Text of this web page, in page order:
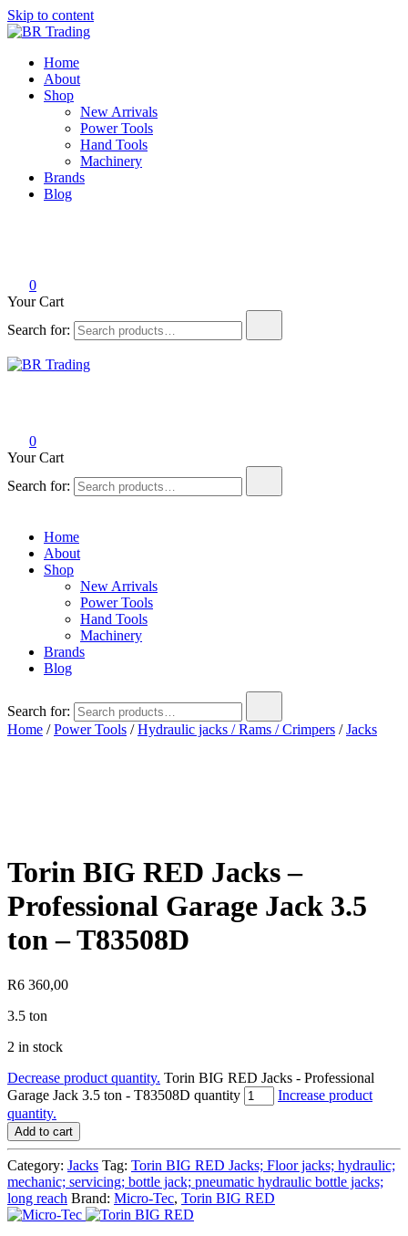
Skip to content
BR Trading
Quality Tools and Machinery for Sale
Home
About
Shop
New Arrivals
Power Tools
Hand Tools
Machinery
Brands
Blog
0
Your Cart
Search for:
0
Your Cart
Search for:
Home
About
Shop
New Arrivals
Power Tools
Hand Tools
Machinery
Brands
Blog
Search for:
Home /Power Tools /Hydraulic jacks / Rams / Crimpers /Jacks
Torin BIG RED Jacks –
Professional Garage Jack 3.5
ton – T83508D
R6 360,00
3.5 ton
2 in stock
Decrease product quantity. Torin BIG RED Jacks - Professional
Garage Jack 3.5 ton - T83508D quantity
Increase product
quantity.
Add to cart
Category: Jacks Tag: Torin BIG RED Jacks; Floor jacks; hydraulic;
mechanic; servicing; bottle jack; pneumatic hydraulic bottle jacks;
long reach Brand: Micro-Tec, Torin BIG RED